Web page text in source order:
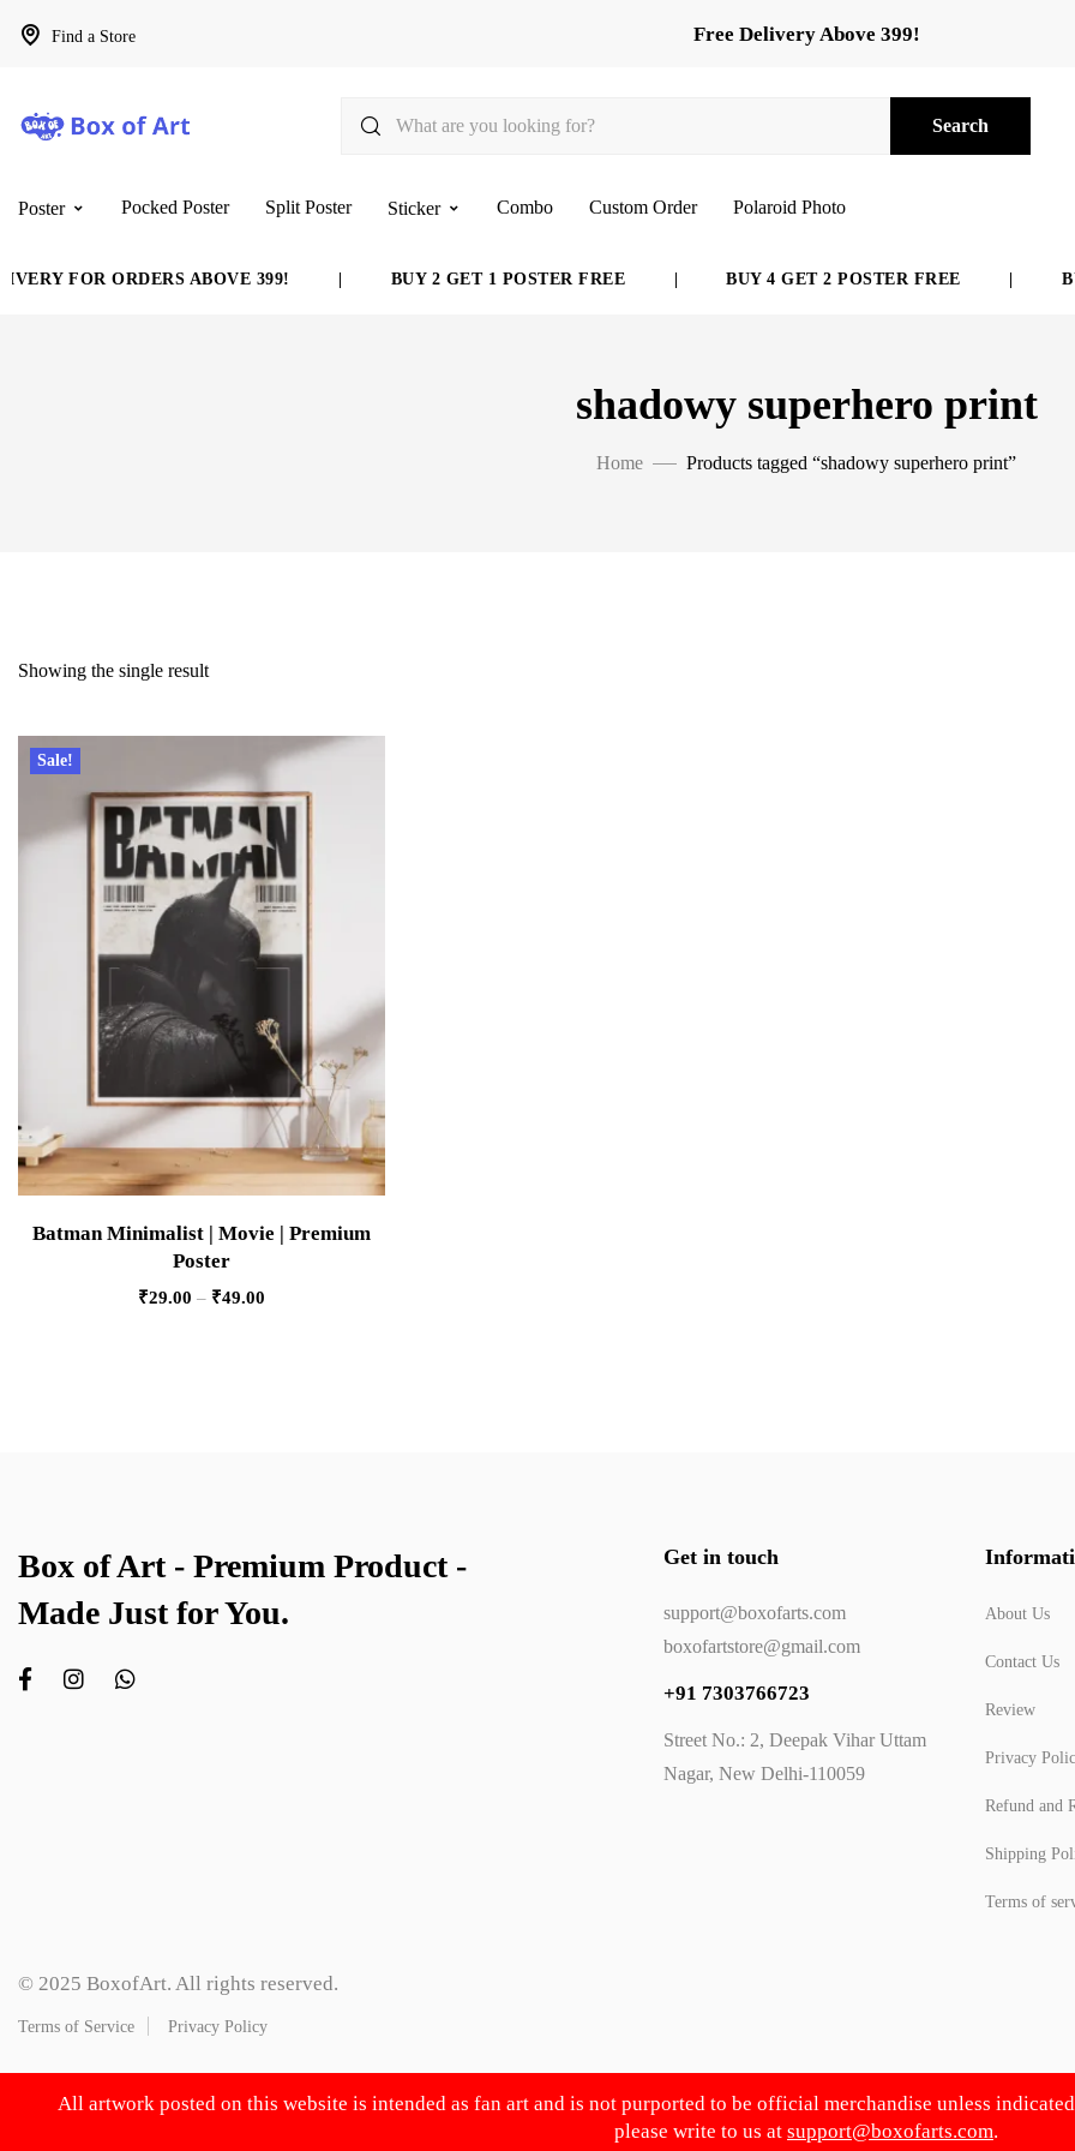
Find a Store Free Delivery Above 399!
Search
Poster Pocked Poster Split Poster Sticker Combo Custom Order Polaroid Photo
FOR ORDERS ABOVE 399! BUY 2 GET 1 POSTER FREE BUY 4 GET 2 POSTER FREE
shadowy superhero print
Home Products tagged “shadowy superhero print”
Showing the single result
Sale!
Batman Minimalist | Movie | Premium
Poster
₹29.00 – ₹49.00
Box of Art - Premium Product -
Made Just for You.
Get in touch
support@boxofarts.com
boxofartstore@gmail.com
+91 7303766723
Street No.: 2, Deepak Vihar Uttam
Nagar, New Delhi-110059
About Us
Contact Us
Review
Privacy
Refund and
Shipping
Terms of
© 2025 BoxofArt. All rights reserved.
Terms of Service Privacy Policy
All artwork posted on this website is intended as fan art and is not purported to be official merchandise unless
please write to us at support@boxofarts.com.